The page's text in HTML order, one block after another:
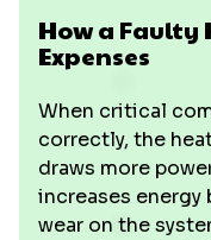
How a Faulty
Expenses
When critical
correctly, the
draws more
increases
wear on the